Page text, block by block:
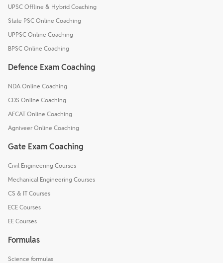
UPSC Offline & Hybrid Coaching
State PSC Online Coaching
UPPSC Online Coaching
BPSC Online Coaching
Defence Exam Coaching
NDA Online Coaching
CDS Online Coaching
AFCAT Online Coaching
Agniveer Online Coaching
Gate Exam Coaching
Civil Engineering Courses
Mechanical Engineering Courses
CS & IT Courses
ECE Courses
EE Courses
Formulas
Science formulas